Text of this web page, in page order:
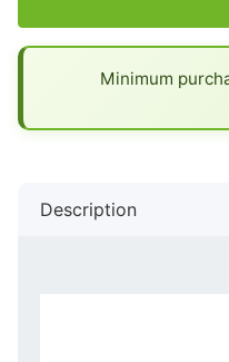
Minimum
Description